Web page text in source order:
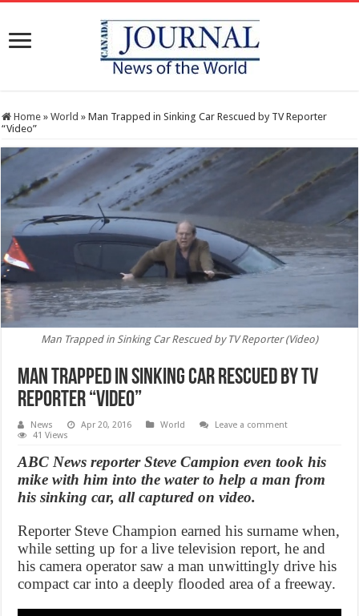
Home » World » Man Trapped in Sinking Car Rescued by TV Reporter
“Video”
Man Trapped in Sinking Car Rescued by TV Reporter (Video)
Man Trapped in Sinking Car Rescued by TV
Reporter “Video”
News Apr 20, 2016 World
Leave a comment
41 Views
ABC News reporter Steve Campion even took his
mike with him into the water to help a man from
his sinking car, all captured on video.
Reporter Steve Champion earned his surname when,
while setting up for a live television report, he and
his camera operator saw a man unwittingly drive his
compact car into a deeply flooded area of a freeway.